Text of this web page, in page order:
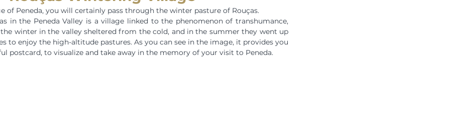
of Peneda, you will certainly pass through the winter pasture of Rouças.
in the Peneda Valley is a village linked to the phenomenon of transhumance,
winter in the valley sheltered from the cold, and in the summer they went up
to enjoy the high-altitude pastures. As you can see in the image, it provides you
postcard, to visualize and take away in the memory of your visit to Peneda.